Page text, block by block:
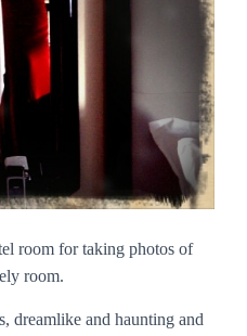
room for taking photos of
room.
dreamlike and haunting and